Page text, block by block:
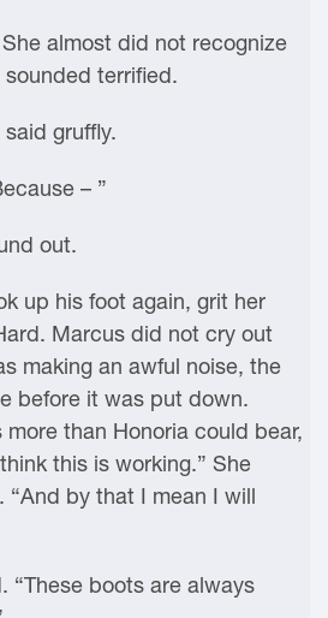
almost did not recognize
terrified.
gruffly.
– ”
out.
up his foot again, grit her
Marcus did not cry out
making an awful noise, the
before it was put down.
more than Honoria could bear,
this is working.” She
“And by that I mean I will
“These boots are always